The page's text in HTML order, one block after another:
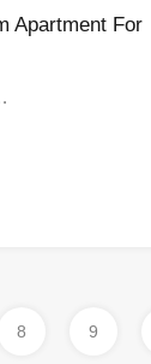
Apartment For
8 9